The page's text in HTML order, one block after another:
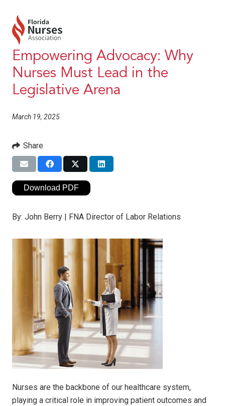
Empowering Advocacy: Why
Nurses Must Lead in the
Legislative Arena
March 19, 2025
Share
Download PDF
By: John Berry | FNA Director of Labor Relations
Nurses are the backbone of our healthcare system,
playing a critical role in improving patient outcomes and